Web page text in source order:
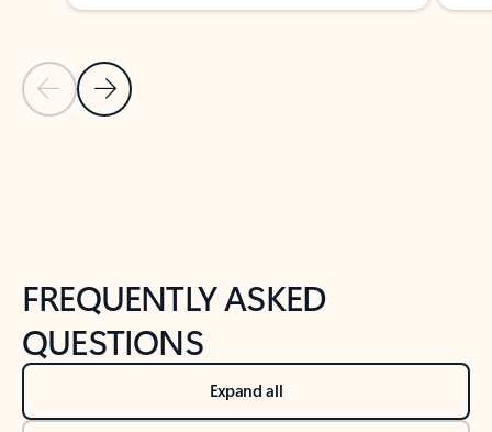
Previous Slide
Next Slide
FREQUENTLY ASKED
QUESTIONS
Expand all